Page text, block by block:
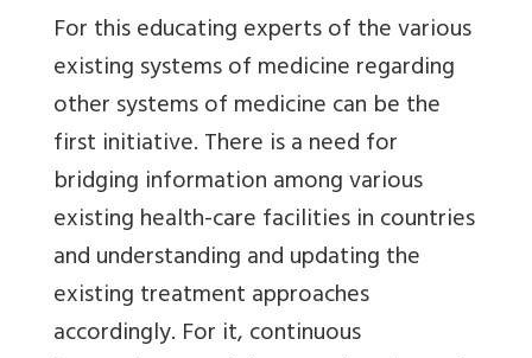
For this educating experts of the various
existing systems of medicine regarding
other systems of medicine can be the
first initiative. There is a need for
bridging information among various
existing health-care facilities in countries
and understanding and updating the
existing treatment approaches
accordingly. For it, continuous